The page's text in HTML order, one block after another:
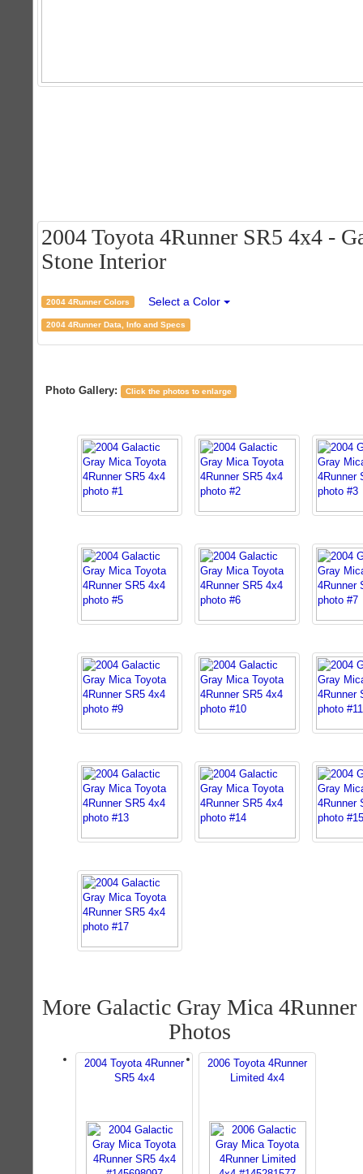
2004 Toyota 4Runner SR5 4x4 -
Stone Interior
2004 4Runner Colors Select a Color
2004 4Runner Data, Info and Specs
Photo Gallery: Click the photos to enlarge
More Galactic Gray Mica 4Runner
Photos
2004 Toyota 4Runner
SR5 4x4
2006 Toyota 4Runner
Limited 4x4